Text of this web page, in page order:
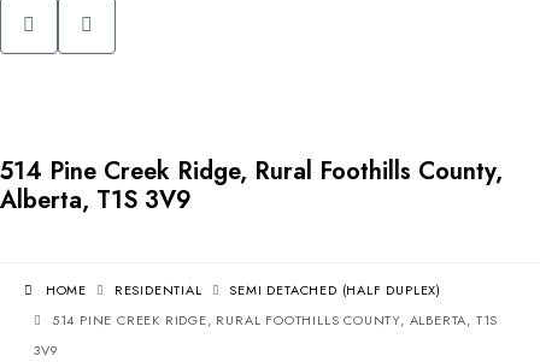
514 Pine Creek Ridge, Rural Foothills County,
Alberta, T1S 3V9
HOME RESIDENTIAL
SEMI DETACHED (HALF DUPLEX)
514 PINE CREEK RIDGE, RURAL FOOTHILLS COUNTY, ALBERTA, T1S
3V9